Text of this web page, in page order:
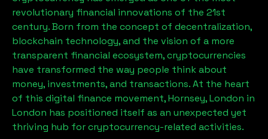
revolutionary financial innovations of the 21st
century. Born from the concept of decentralization,
blockchain technology, and the vision of a more
transparent financial ecosystem, cryptocurrencies
have transformed the way people think about
money, investments, and transactions. At the heart
of this digital finance movement,Hornsey, London in
London has positioned itself as an unexpected yet
thriving hub for cryptocurrency-related activities.